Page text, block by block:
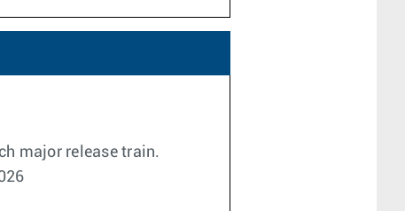
major release train.